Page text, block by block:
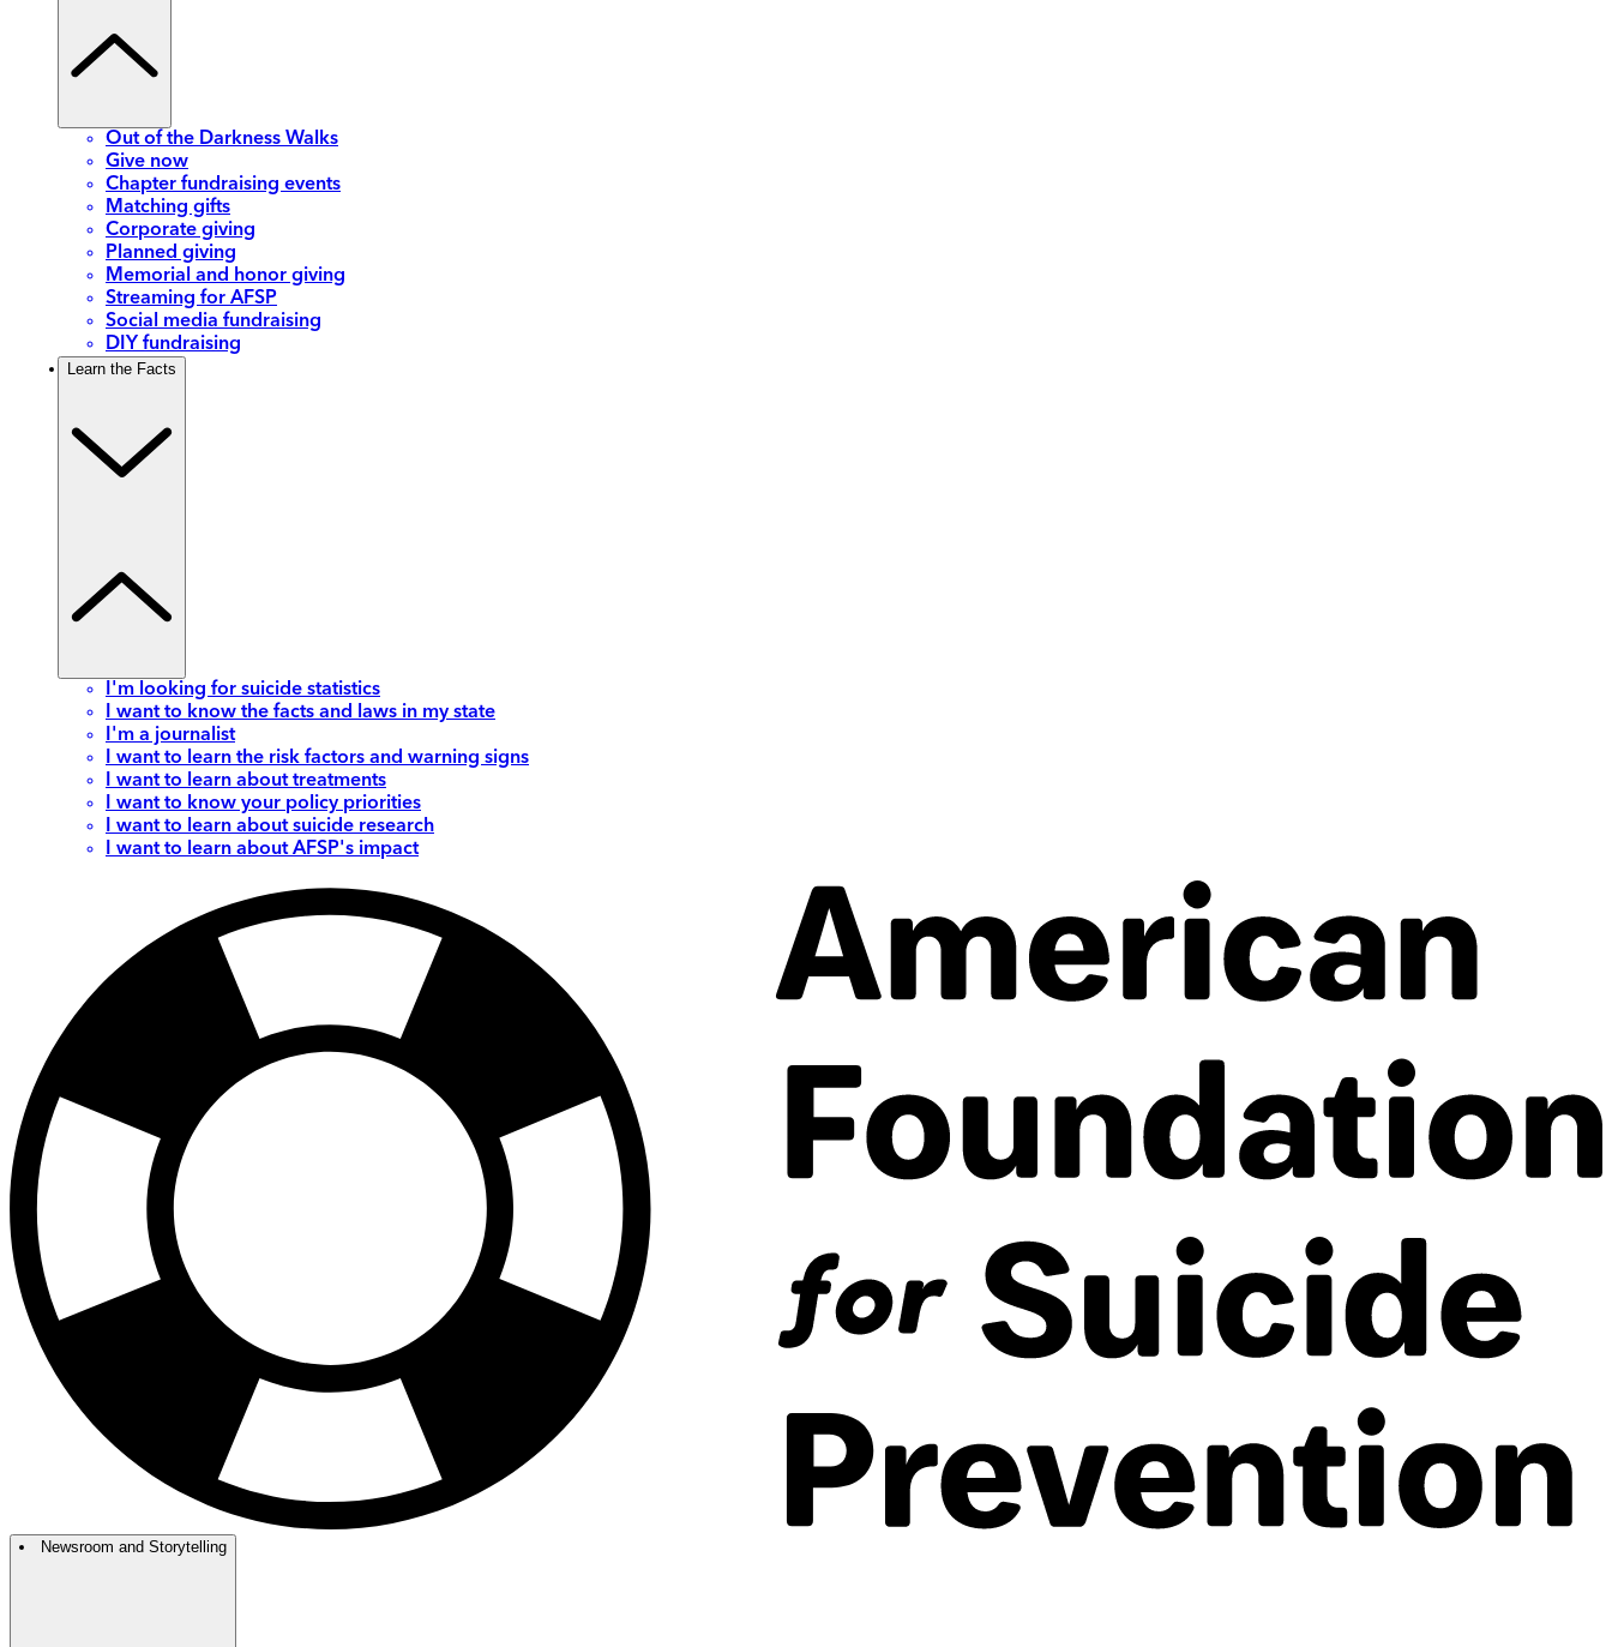
Out of the Darkness Walks
Give now
Chapter fundraising events
Matching gifts
Corporate giving
Planned giving
Memorial and honor giving
Streaming for AFSP
Social media fundraising
DIY fundraising
Learn the Facts
I'm looking for suicide statistics
I want to know the facts and laws in my state
I'm a journalist
I want to learn the risk factors and warning signs
I want to learn about treatments
I want to know your policy priorities
I want to learn about suicide research
I want to learn about AFSP's impact
Newsroom and Storytelling